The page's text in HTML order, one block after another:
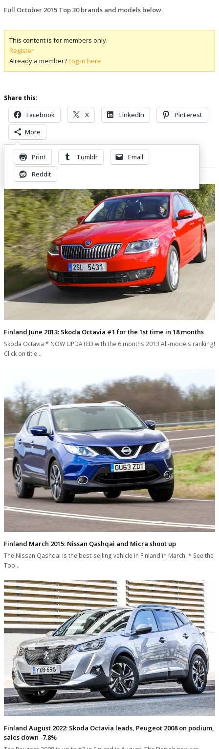
Full October 2015 Top 30 brands and models below.
This content is for members only.
Register
Already a member?Log in here
Share this:
Facebook X LinkedIn
Pinterest
More
Print Tumblr
Email
Reddit
Related Posts
Finland June 2013: Skoda Octavia #1 for the 1st time in 18 months
Skoda Octavia * NOW UPDATED with the 6 months 2013 All-models ranking!
Click on title…
Finland March 2015: Nissan Qashqai and Micra shoot up
The Nissan Qashqai is the best-selling vehicle in Finland in March. * See the
Top…
Finland August 2022: Skoda Octavia leads, Peugeot 2008 on podium,
sales down -7.8%